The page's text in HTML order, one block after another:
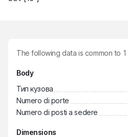
The following data is common to 1
Body
Тип кузова
Numero di porte
Numero di posti a sedere
Dimensions